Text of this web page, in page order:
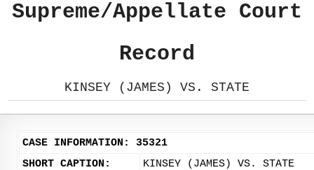
Supreme/Appellate Court
Record
KINSEY (JAMES) VS. STATE
CASE INFORMATION: 35321
SHORT CAPTION:
KINSEY (JAMES) VS. STATE